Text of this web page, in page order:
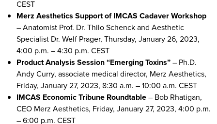
CEST
Merz Aesthetics Support of IMCAS Cadaver Workshop
– Anatomist Prof. Dr. Thilo Schenck and Aesthetic
Specialist Dr. Welf Prager, Thursday, January 26, 2023,
4:00 p.m. – 4:30 p.m. CEST
Product Analysis Session “Emerging Toxins”– Ph.D.
Andy Curry, associate medical director, Merz Aesthetics,
Friday, January 27, 2023, 8:30 a.m. – 10:00 a.m. CEST
IMCAS Economic Tribune Roundtable– Bob Rhatigan,
CEO Merz Aesthetics, Friday, January 27, 2023, 4:00 p.m.
– 6:00 p.m. CEST